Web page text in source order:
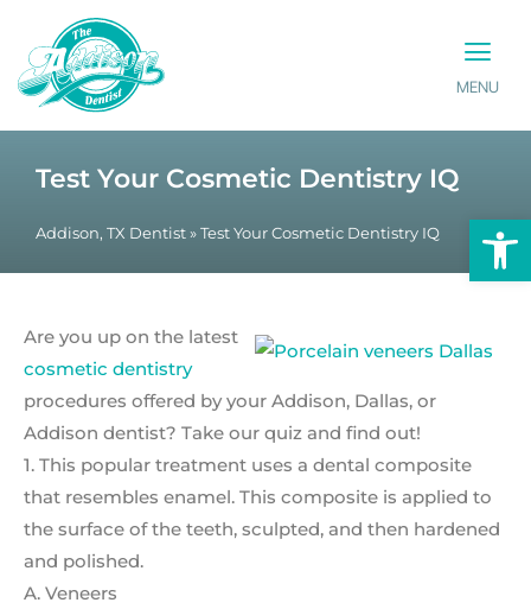
MENU
Test Your Cosmetic Dentistry IQ
Addison, TX Dentist » Test Your Cosmetic Dentistry IQ
Are you up on the latest
cosmetic dentistry
procedures offered by your Addison, Dallas, or
Addison dentist? Take our quiz and find out!
1. This popular treatment uses a dental composite
that resembles enamel. This composite is applied to
the surface of the teeth, sculpted, and then hardened
and polished.
A. Veneers